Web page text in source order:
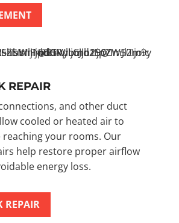
REPAIR
and other duct
cooled or heated air to
reaching your rooms. Our
help restore proper airflow
energy loss.
REPAIR